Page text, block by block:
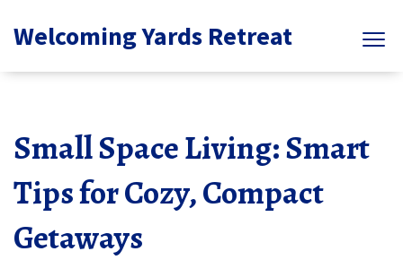
Welcoming Yards Retreat
Small Space Living: Smart
Tips for Cozy, Compact
Getaways